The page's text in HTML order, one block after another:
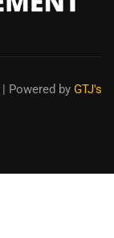
| Powered by GTJ's